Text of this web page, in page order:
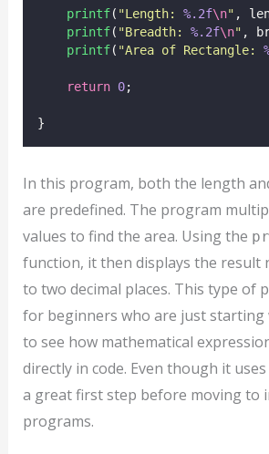
printf( "Length: %.2f\n" ,
printf( "Breadth: %.2f\n" ,
printf( "Area of Rectangle:
return 0;
}
In this program, both the length
are predefined. The program
values to find the area. Using the
function, it then displays the result
to two decimal places. This type of
for beginners who are just starting
to see how mathematical
directly in code. Even though it uses
a great first step before moving to
programs.